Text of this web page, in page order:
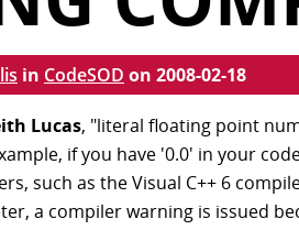
in CodeSOD on 2008-02-18
Lucas, "literal floating point
if you have '0.0' in your
such as the Visual C++ 6
a compiler warning is issued